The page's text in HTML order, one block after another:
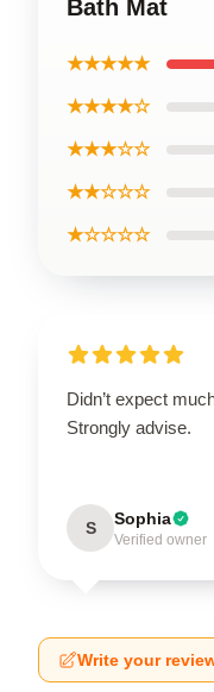
Bath Mat
★★★★★
★★★★☆
★★★☆☆
★★☆☆☆
★☆☆☆☆
Didn’t expect
Strongly advise.
S Sophia
Verified owner
Write your